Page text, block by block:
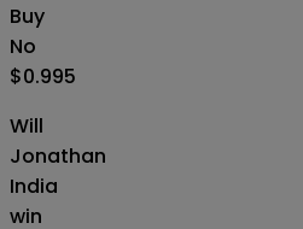
Buy
No
$0.995
Will
Jonathan
India
win